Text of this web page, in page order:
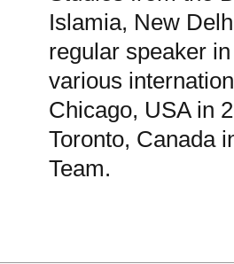
Islamia, New
regular speaker
various
Chicago, USA in
Toronto, Canada
Team.